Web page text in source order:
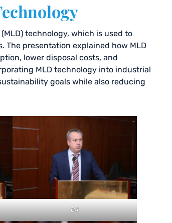
technology, which is used to
The presentation explained how MLD
lower disposal costs, and
MLD technology into industrial
goals while also reducing
04